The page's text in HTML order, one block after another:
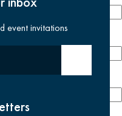
event invitations